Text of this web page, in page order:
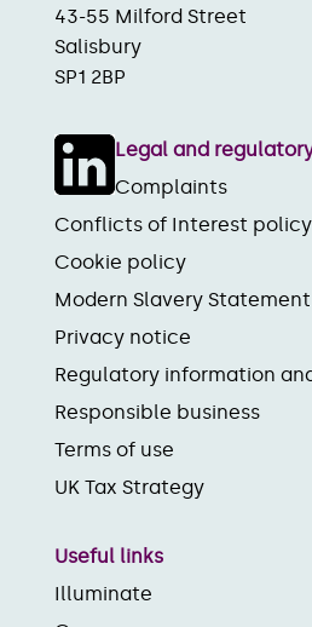
43-55 Milford Street
Salisbury
SP1 2BP
Legal and
Complaints
Conflicts of Interest policy
Cookie policy
Modern Slavery Statement
Privacy notice
Regulatory information
Responsible business
Terms of use
UK Tax Strategy
Useful links
Illuminate